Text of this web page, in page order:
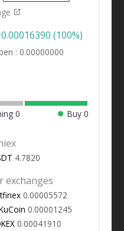
(100%)
: 0.00000000
0 Buy 0
4.7820
exchanges
0.00005572
0.00001245
0.00041910